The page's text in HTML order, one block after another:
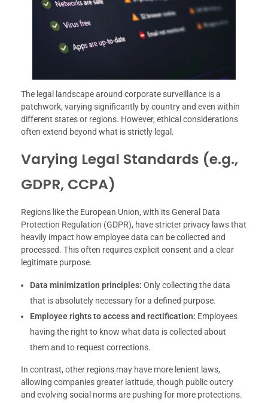
The legal landscape around corporate surveillance is a
patchwork, varying significantly by country and even within
different states or regions. However, ethical considerations
often extend beyond what is strictly legal.
Varying Legal Standards (e.g.,
GDPR, CCPA)
Regions like the European Union, with its General Data
Protection Regulation (GDPR), have stricter privacy laws that
heavily impact how employee data can be collected and
processed. This often requires explicit consent and a clear
legitimate purpose.
Data minimization principles: Only collecting the data
that is absolutely necessary for a defined purpose.
Employee rights to access and rectification: Employees
having the right to know what data is collected about
them and to request corrections.
In contrast, other regions may have more lenient laws,
allowing companies greater latitude, though public outcry
and evolving social norms are pushing for more protections.